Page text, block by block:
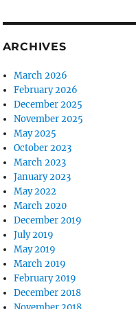
ARCHIVES
March 2026
February 2026
December 2025
November 2025
May 2025
October 2023
March 2023
January 2023
May 2022
March 2020
December 2019
July 2019
May 2019
March 2019
February 2019
December 2018